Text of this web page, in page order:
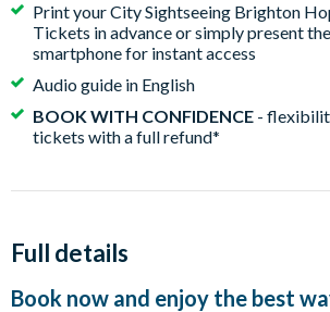
Print your City Sightseeing Brighton
Tickets in advance or simply present
smartphone for instant access
Audio guide in English
BOOK WITH CONFIDENCE -
tickets with a full refund*
Full details
Book now and enjoy the best